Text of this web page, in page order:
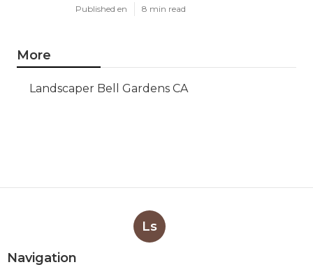
Published en 8 min read
More
Landscaper Bell Gardens CA
Ls
Navigation